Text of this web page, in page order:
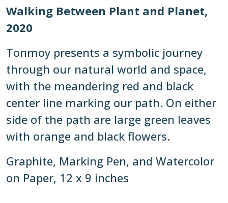
Walking Between Plant and Planet,
2020
Tonmoy presents a symbolic journey
through our natural world and space,
with the meandering red and black
center line marking our path. On either
side of the path are large green leaves
with orange and black flowers.
Graphite, Marking Pen, and Watercolor
on Paper, 12 x 9 inches